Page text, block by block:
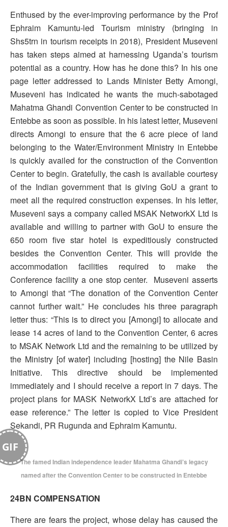
Enthused by the ever-improving performance by the Prof
Ephraim Kamuntu-led Tourism ministry (bringing in
Shs5trn in tourism receipts in 2018), President Museveni
has taken steps aimed at harnessing Uganda’s tourism
potential as a country. How has he done this? In his one
page letter addressed to Lands Minister Betty Amongi,
Museveni has indicated he wants the much-sabotaged
Mahatma Ghandi Convention Center to be constructed in
Entebbe as soon as possible. In his latest letter, Museveni
directs Amongi to ensure that the 6 acre piece of land
belonging to the Water/Environment Ministry in Entebbe
is quickly availed for the construction of the Convention
Center to begin. Gratefully, the cash is available courtesy
of the Indian government that is giving GoU a grant to
meet all the required construction expenses. In his letter,
Museveni says a company called MSAK NetworkX Ltd is
available and willing to partner with GoU to ensure the
650 room five star hotel is expeditiously constructed
besides the Convention Center. This will provide the
accommodation facilities required to make the
Conference facility a one stop center. Museveni asserts
to Amongi that “The donation of the Convention Center
cannot further wait.” He concludes his three paragraph
letter thus: “This is to direct you [Amongi] to allocate and
lease 14 acres of land to the Convention Center, 6 acres
to MSAK Network Ltd and the remaining to be utilized by
the Ministry [of water] including [hosting] the Nile Basin
Initiative. This directive should be implemented
immediately and I should receive a report in 7 days. The
project plans for MASK NetworkX Ltd’s are attached for
ease reference.” The letter is copied to Vice President
Sekandi, PR Rugunda and Ephraim Kamuntu.
GIF
The famed Indian independence leader Mahatma Ghandi’s legacy
named after the Convention Center to be constructed in Entebbe
24BN COMPENSATION
There are fears the project, whose delay has caused the